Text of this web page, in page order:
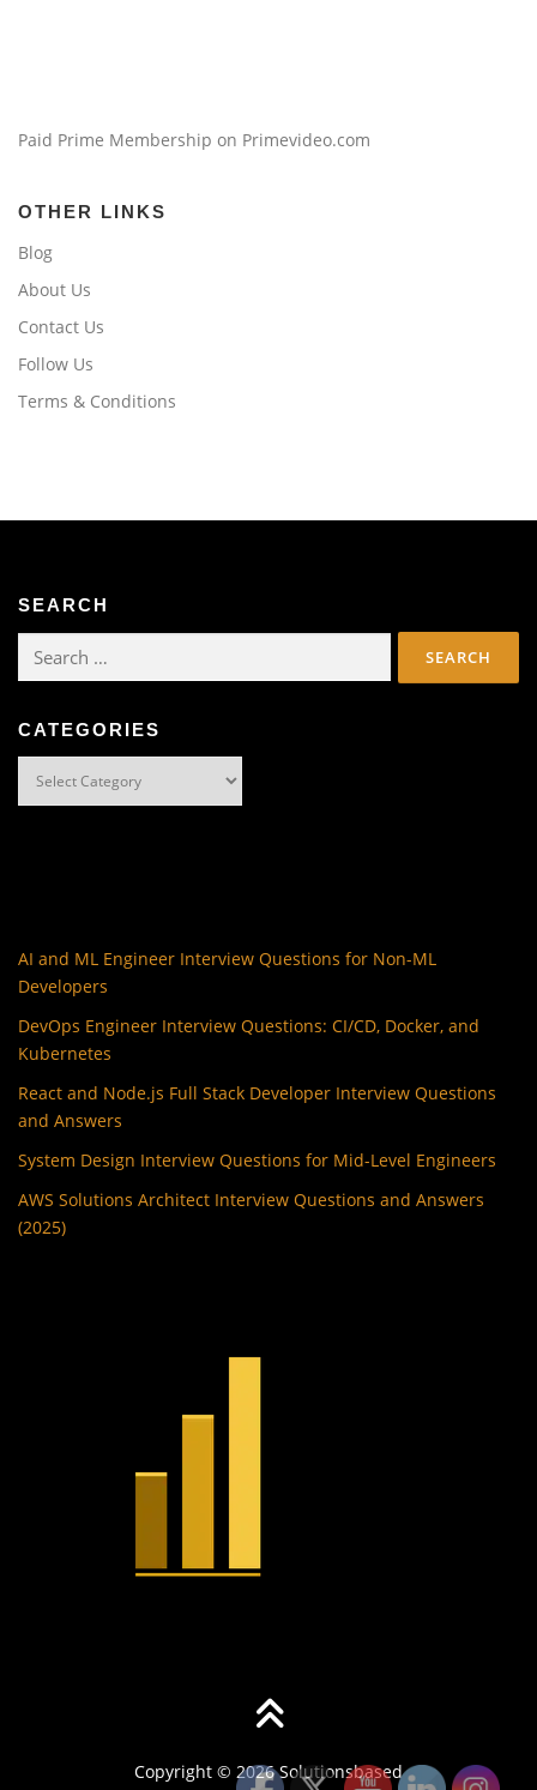
Paid Prime Membership on Primevideo.com
OTHER LINKS
Blog
About Us
Contact Us
Follow Us
Terms & Conditions
SEARCH
Search
CATEGORIES
AI and ML Engineer Interview Questions for Non-ML
Developers
DevOps Engineer Interview Questions: CI/CD, Docker, and
Kubernetes
React and Node.js Full Stack Developer Interview Questions
and Answers
System Design Interview Questions for Mid-Level Engineers
AWS Solutions Architect Interview Questions and Answers
(2025)
Copyright © 2026 Solutionsbased